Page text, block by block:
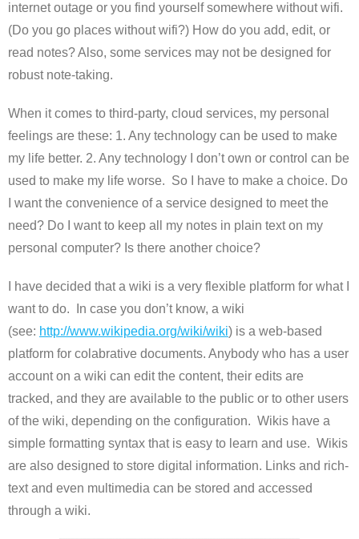
internet outage or you find yourself somewhere without wifi.
(Do you go places without wifi?) How do you add, edit, or
read notes? Also, some services may not be designed for
robust note-taking.
When it comes to third-party, cloud services, my personal
feelings are these: 1. Any technology can be used to make
my life better. 2. Any technology I don’t own or control can be
used to make my life worse. So I have to make a choice. Do
I want the convenience of a service designed to meet the
need? Do I want to keep all my notes in plain text on my
personal computer? Is there another choice?
I have decided that a wiki is a very flexible platform for what I
want to do. In case you don’t know, a wiki
(see: http://www.wikipedia.org/wiki/wiki) is a web-based
platform for colabrative documents. Anybody who has a user
account on a wiki can edit the content, their edits are
tracked, and they are available to the public or to other users
of the wiki, depending on the configuration. Wikis have a
simple formatting syntax that is easy to learn and use. Wikis
are also designed to store digital information. Links and rich-
text and even multimedia can be stored and accessed
through a wiki.